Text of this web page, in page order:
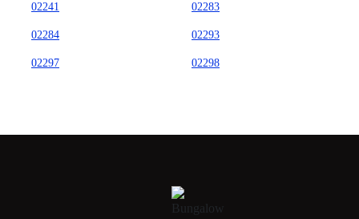
02241 02283
02284 02293
02297 02298